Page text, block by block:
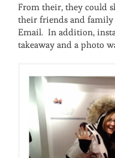
From their, they could
their friends and family
Email. In addition,
takeaway and a photo